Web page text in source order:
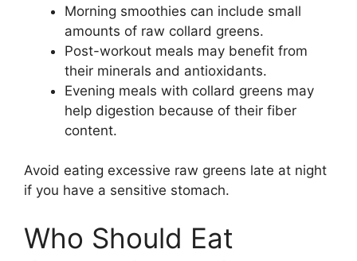
Morning smoothies can include small
amounts of raw collard greens.
Post-workout meals may benefit from
their minerals and antioxidants.
Evening meals with collard greens may
help digestion because of their fiber
content.
Avoid eating excessive raw greens late at night
if you have a sensitive stomach.
Who Should Eat